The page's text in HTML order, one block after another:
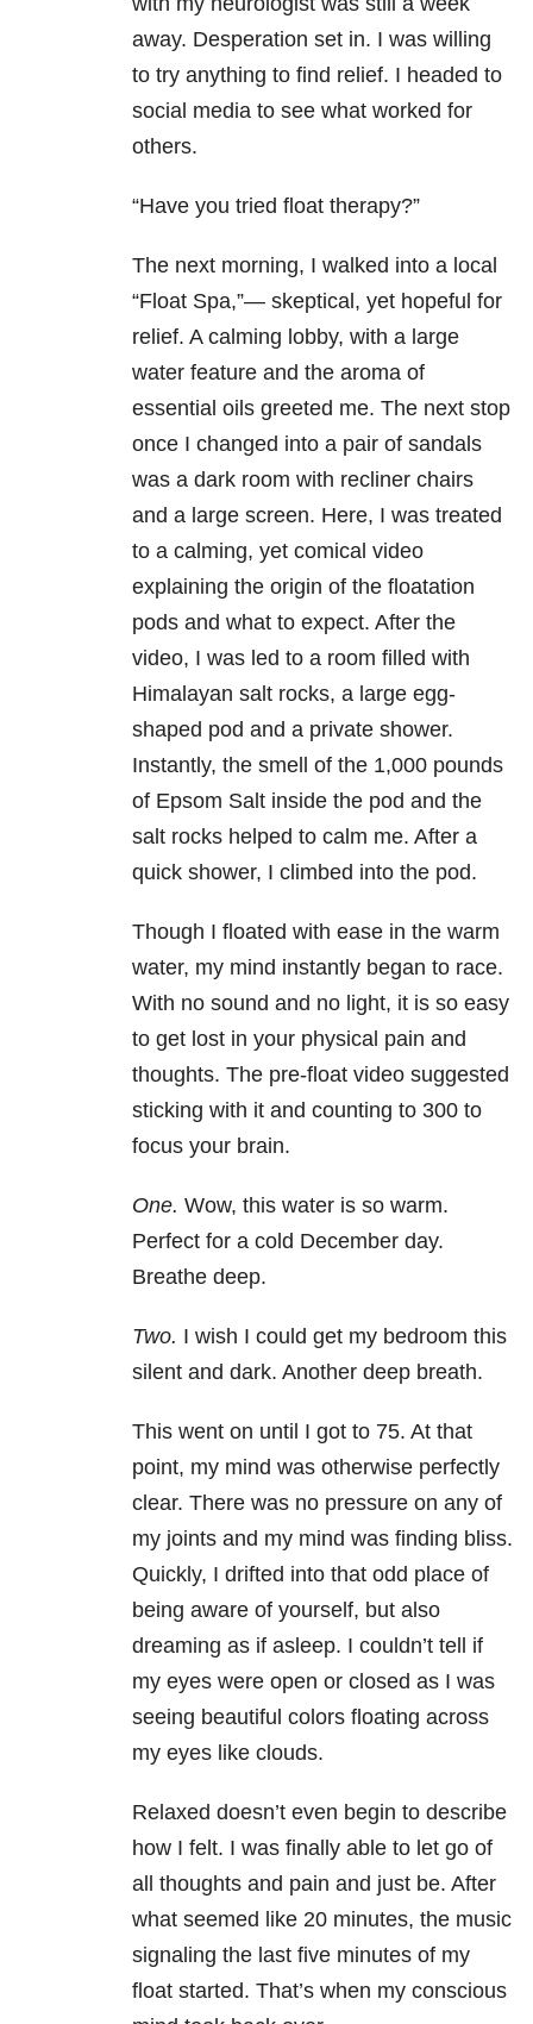
away. Desperation set in. I was willing
to try anything to find relief. I headed to
social media to see what worked for
others.
“Have you tried float therapy?”
The next morning, I walked into a local
“Float Spa,”— skeptical, yet hopeful for
relief. A calming lobby, with a large
water feature and the aroma of
essential oils greeted me. The next stop
once I changed into a pair of sandals
was a dark room with recliner chairs
and a large screen. Here, I was treated
to a calming, yet comical video
explaining the origin of the floatation
pods and what to expect. After the
video, I was led to a room filled with
Himalayan salt rocks, a large egg-
shaped pod and a private shower.
Instantly, the smell of the 1,000 pounds
of Epsom Salt inside the pod and the
salt rocks helped to calm me. After a
quick shower, I climbed into the pod.
Though I floated with ease in the warm
water, my mind instantly began to race.
With no sound and no light, it is so easy
to get lost in your physical pain and
thoughts. The pre-float video suggested
sticking with it and counting to 300 to
focus your brain.
One. Wow, this water is so warm.
Perfect for a cold December day.
Breathe deep.
Two. I wish I could get my bedroom this
silent and dark. Another deep breath.
This went on until I got to 75. At that
point, my mind was otherwise perfectly
clear. There was no pressure on any of
my joints and my mind was finding bliss.
Quickly, I drifted into that odd place of
being aware of yourself, but also
dreaming as if asleep. I couldn’t tell if
my eyes were open or closed as I was
seeing beautiful colors floating across
my eyes like clouds.
Relaxed doesn’t even begin to describe
how I felt. I was finally able to let go of
all thoughts and pain and just be. After
what seemed like 20 minutes, the music
signaling the last five minutes of my
float started. That’s when my conscious